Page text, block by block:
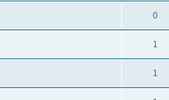
0
1
1